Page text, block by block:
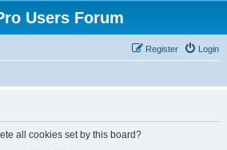
Users Forum
Login
Register
all cookies set by this board?